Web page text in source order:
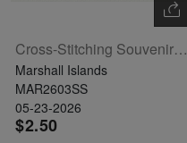
Cross-Stitching Souvenir Sheet
Marshall Islands
MAR2603SS
05-23-2026
$2.50